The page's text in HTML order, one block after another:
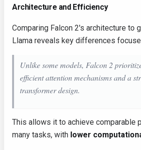
Architecture and Efficiency
Comparing Falcon 2's architecture to
Llama reveals key differences
Unlike some models, Falcon 2
efficient attention mechanisms and a
transformer design.
This allows it to achieve comparable
many tasks, with lower